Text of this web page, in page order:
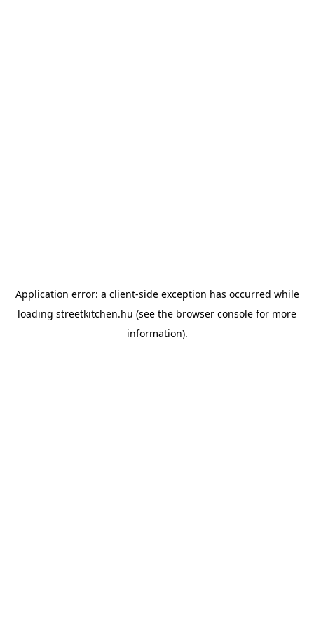
Application error: a client-side exception has occurred while
loading streetkitchen.hu (see the browser console for more
information).